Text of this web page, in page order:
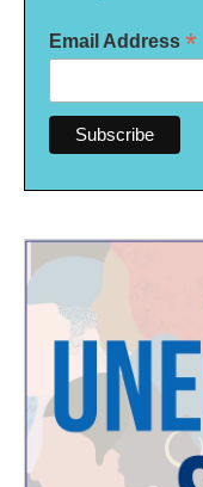
Email Address *